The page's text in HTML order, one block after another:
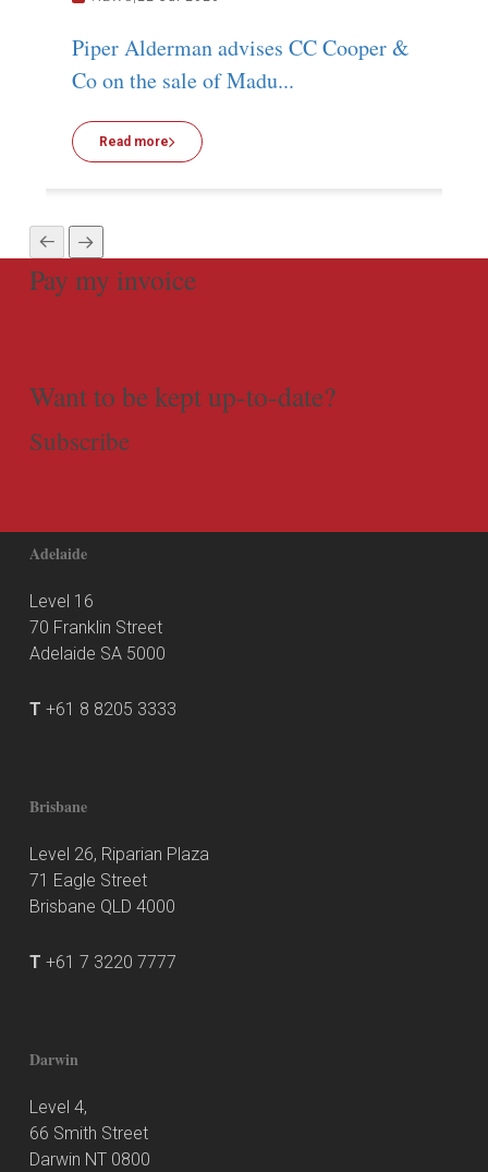
Piper Alderman advises CC Cooper &
Co on the sale of Madu...
Read more
Pay my invoice
Want to be kept up-to-date?
Subscribe
Adelaide
Level 16
70 Franklin Street
Adelaide SA 5000
T +61 8 8205 3333
Brisbane
Level 26, Riparian Plaza
71 Eagle Street
Brisbane QLD 4000
T +61 7 3220 7777
Darwin
Level 4,
66 Smith Street
Darwin NT 0800